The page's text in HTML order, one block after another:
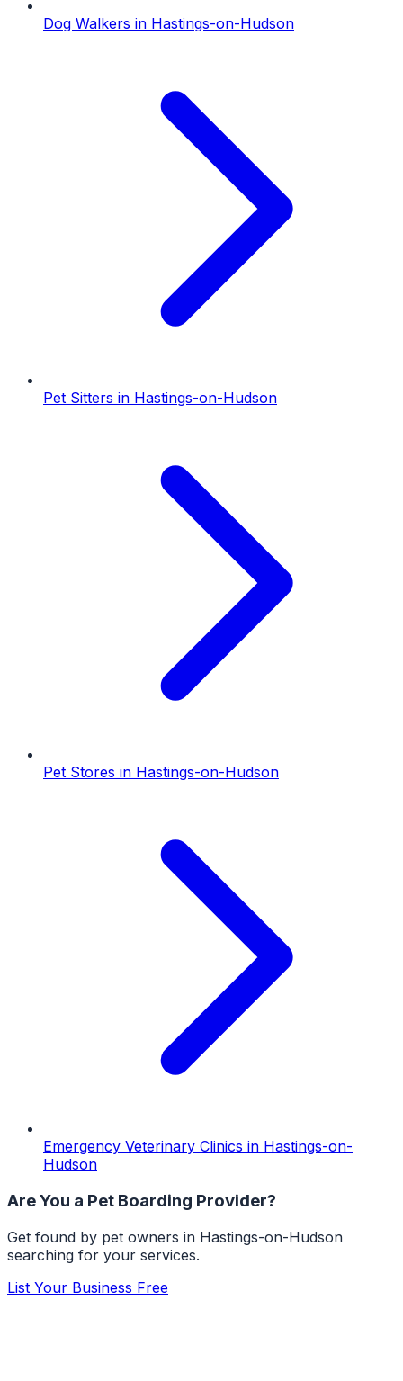
Dog Walkers in Hastings-on-Hudson
Pet Sitters in Hastings-on-Hudson
Pet Stores in Hastings-on-Hudson
Emergency Veterinary Clinics in Hastings-on-
Hudson
Are You a Pet Boarding Provider?
Get found by pet owners in Hastings-on-Hudson
searching for your services.
List Your Business Free